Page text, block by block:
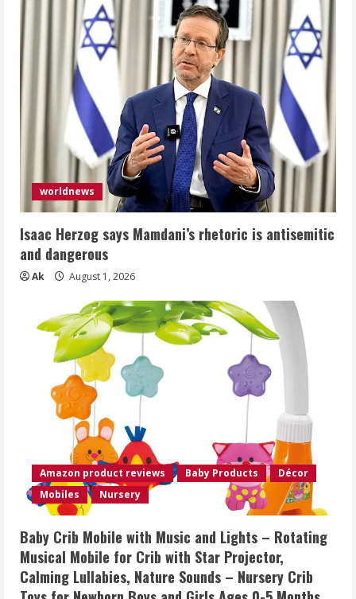
worldnews
Isaac Herzog says Mamdani’s rhetoric is antisemitic
and dangerous
Ak August 1, 2026
Amazon product reviews Baby Products
Décor
Mobiles
Nursery
Baby Crib Mobile with Music and Lights – Rotating
Musical Mobile for Crib with Star Projector,
Calming Lullabies, Nature Sounds – Nursery Crib